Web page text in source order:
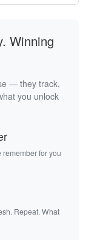
Winning
— they track,
you unlock
for you
Repeat. What